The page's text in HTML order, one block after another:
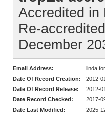
Accredited in
Re-
December
Email Address:
Date Of Record Creation:
2012-
Date Of Record Release: 2012-
Date Record Checked: 2017-
Date Last Modified: 2025-